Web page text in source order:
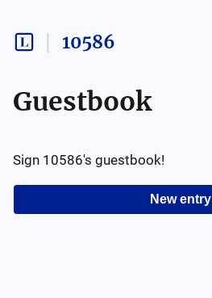
10586
Guestbook
New entry
Sign 10586's guestbook!